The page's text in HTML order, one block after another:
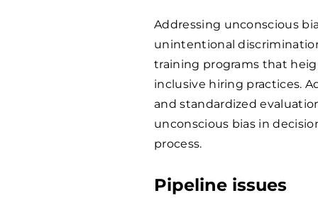
Addressing unconscious
unintentional
training programs that
inclusive hiring practices.
and standardized
unconscious bias in
process.
Pipeline issues